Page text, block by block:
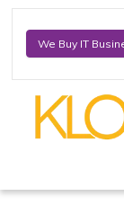
We Buy IT